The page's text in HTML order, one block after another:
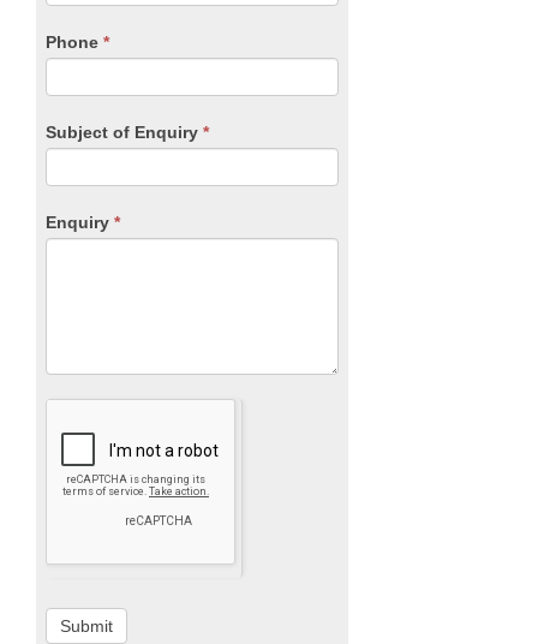
Phone *
Subject of Enquiry *
Enquiry *
blank.
Submit